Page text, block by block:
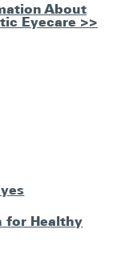
About
Eyecare >>
for Healthy